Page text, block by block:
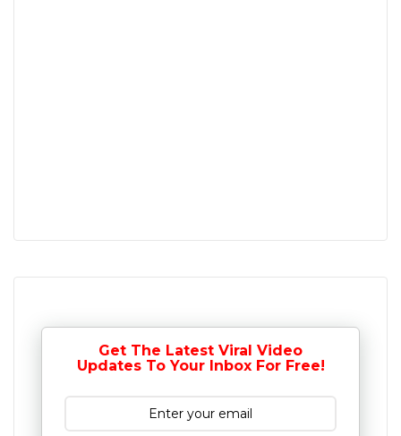
Get The Latest Viral Video
Updates To Your Inbox For Free!